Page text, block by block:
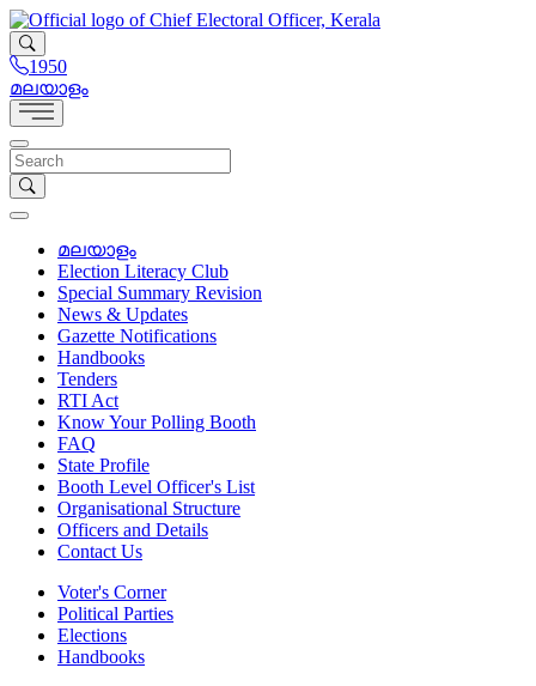
1950
മലയാളം
മലയാളം
Election Literacy Club
Special Summary Revision
News & Updates
Gazette Notifications
Handbooks
Tenders
RTI Act
Know Your Polling Booth
FAQ
State Profile
Booth Level Officer's List
Organisational Structure
Officers and Details
Contact Us
Voter's Corner
Political Parties
Elections
Handbooks